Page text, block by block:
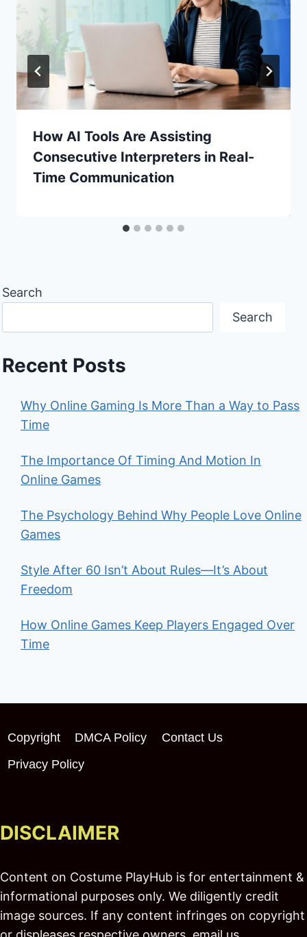
How AI Tools Are Assisting
Consecutive Interpreters in Real-
Time Communication
Search
Search
Recent Posts
Why Online Gaming Is More Than a Way to Pass
Time
The Importance Of Timing And Motion In
Online Games
The Psychology Behind Why People Love Online
Games
Style After 60 Isn’t About Rules—It’s About
Freedom
How Online Games Keep Players Engaged Over
Time
Copyright DMCA Policy
Contact Us
Privacy Policy
DISCLAIMER
Content on Costume PlayHub is for entertainment &
informational purposes only. We diligently credit
image sources. If any content infringes on copyright